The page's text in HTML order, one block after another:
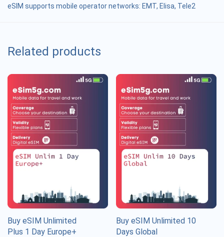
eSIM supports mobile operator networks: ЕМТ, Elisa, Tele2
Related products
Buy eSIM Unlimited
Plus 1 Day Europe+
Buy eSIM Unlimited 10
Days Global